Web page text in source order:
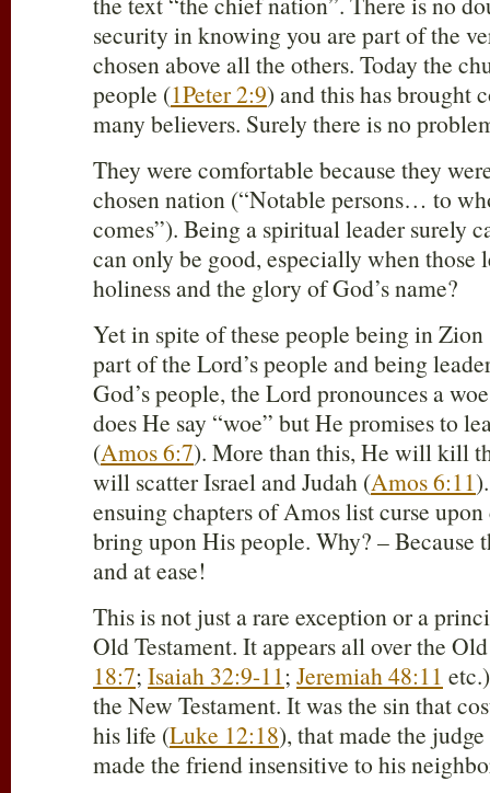
security in knowing you are part of the
chosen above all the others. Today the
people (1Peter 2:9) and this has brought
many believers. Surely there is no
They were comfortable because they
chosen nation (“Notable persons… to
comes”). Being a spiritual leader surely
can only be good, especially when those
holiness and the glory of God’s name?
Yet in spite of these people being in
part of the Lord’s people and being
God’s people, the Lord pronounces a
does He say “woe” but He promises to
(Amos 6:7). More than this, He will kill
will scatter Israel and Judah (Amos 6:11
ensuing chapters of Amos list curse
bring upon His people. Why? – Because
and at ease!
This is not just a rare exception or a
Old Testament. It appears all over the
18:7; Isaiah 32:9-11; Jeremiah 48:11
the New Testament. It was the sin that
his life (Luke 12:18), that made the
made the friend insensitive to his